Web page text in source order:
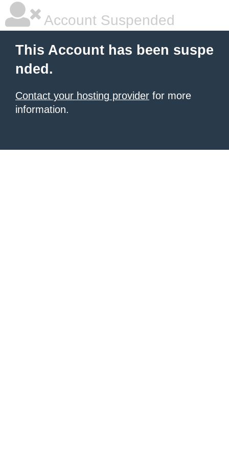
Account Suspended
This Account has been suspe
nded.
Contact your hosting provider for more
information.